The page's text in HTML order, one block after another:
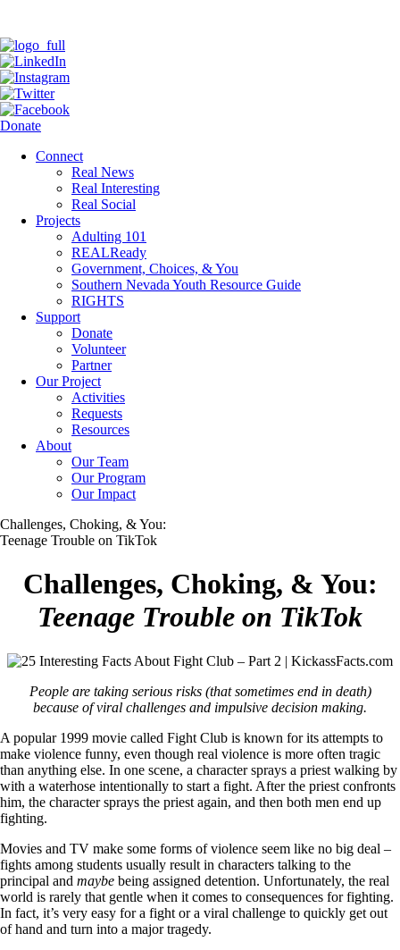
Donate
Connect
Real News
Real Interesting
Real Social
Projects
Adulting 101
REALReady
Government, Choices, & You
Southern Nevada Youth Resource Guide
RIGHTS
Support
Donate
Volunteer
Partner
Our Project
Activities
Requests
Resources
About
Our Team
Our Program
Our Impact
Challenges, Choking, & You:
Teenage Trouble on TikTok
Challenges, Choking, & You:
Teenage Trouble on TikTok
People are taking serious risks (that sometimes end in death)
because of viral challenges and impulsive decision making.
A popular 1999 movie called Fight Club is known for its attempts to
make violence funny, even though real violence is more often tragic
than anything else. In one scene, a character sprays a priest walking by
with a waterhose intentionally to start a fight. After the priest confronts
him, the character sprays the priest again, and then both men end up
fighting.
Movies and TV make some forms of violence seem like no big deal –
fights among students usually result in characters talking to the
principal and maybe being assigned detention. Unfortunately, the real
world is rarely that gentle when it comes to consequences for fighting.
In fact, it’s very easy for a fight or a viral challenge to quickly get out
of hand and turn into a major tragedy.